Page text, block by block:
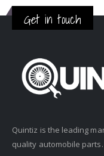
Get in touch
Quintiz is the leading
quality automobile parts.